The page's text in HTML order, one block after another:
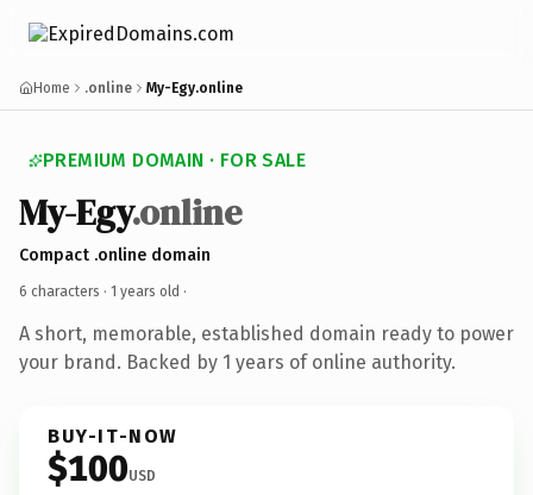
Home .online My-Egy.online
PREMIUM DOMAIN · FOR SALE
My-Egy.online
Compact .online domain
6 characters · 1 years old ·
A short, memorable, established domain ready to power
your brand. Backed by 1 years of online authority.
BUY-IT-NOW
$100USD